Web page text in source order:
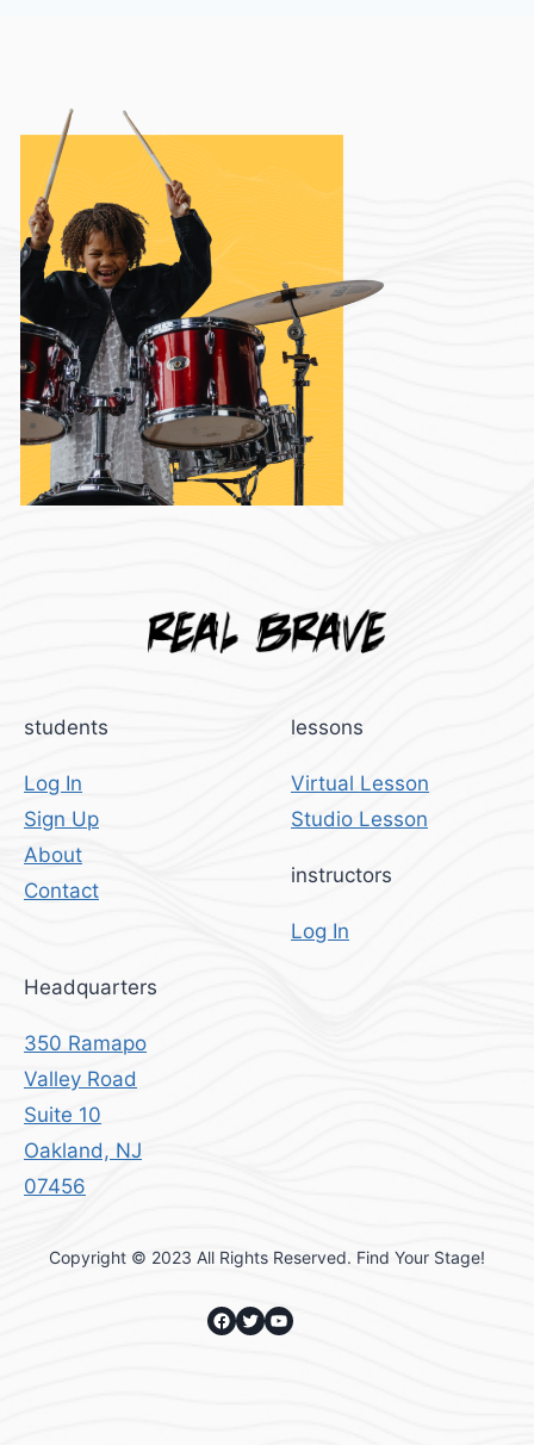
students
Log In
Sign Up
About
Contact
lessons
Virtual Lesson
Studio Lesson
instructors
Log In
Headquarters
350 Ramapo
Valley Road
Suite 10
Oakland, NJ
07456
Copyright © 2023 All Rights Reserved. Find Your Stage!
Facebook
TwitterYouTube